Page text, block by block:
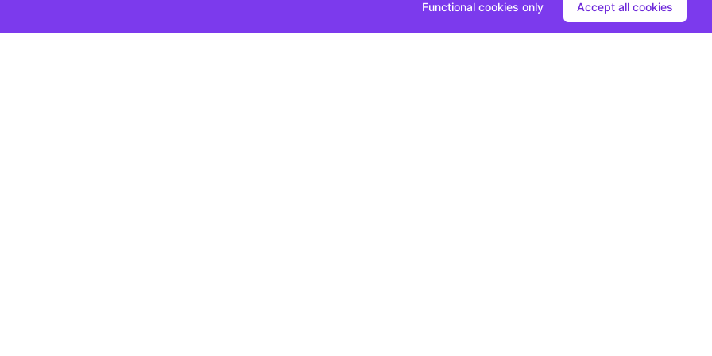
Functional cookies only Accept all cookies